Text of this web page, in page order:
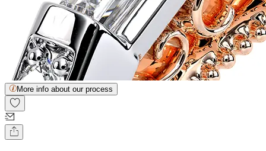
More info about our process